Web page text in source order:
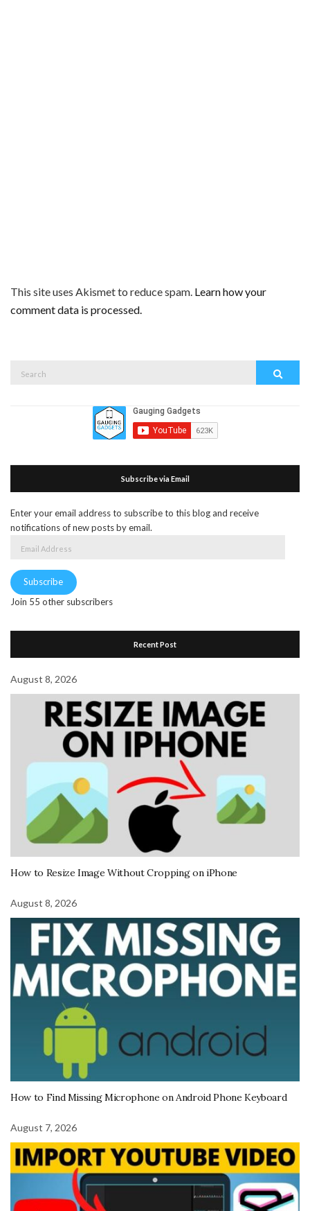
This site uses Akismet to reduce spam. Learn how your
comment data is processed.
Subscribe via Email
Enter your email address to subscribe to this blog and receive
notifications of new posts by email.
Subscribe
Join 55 other subscribers
Recent Post
August 8, 2026
How to Resize Image Without Cropping on iPhone
August 8, 2026
How to Find Missing Microphone on Android Phone Keyboard
August 7, 2026